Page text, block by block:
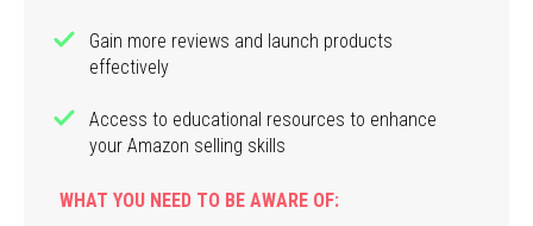
Gain more reviews and launch products
effectively
Access to educational resources to enhance
your Amazon selling skills
WHAT YOU NEED TO BE AWARE OF: